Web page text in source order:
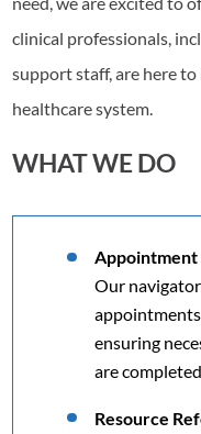
clinical professionals,
support staff, are here
healthcare system.
WHAT WE DO
Appointment
Our
ensuring
are
Resource